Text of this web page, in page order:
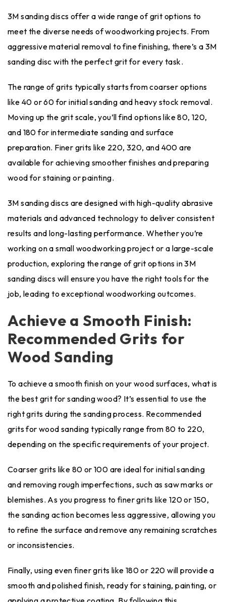
3M sanding discs offer a wide range of grit options to
meet the diverse needs of woodworking projects. From
aggressive material removal to fine finishing, there’s a 3M
sanding disc with the perfect grit for every task.
The range of grits typically starts from coarser options
like 40 or 60 for initial sanding and heavy stock removal.
Moving up the grit scale, you’ll find options like 80, 120,
and 180 for intermediate sanding and surface
preparation. Finer grits like 220, 320, and 400 are
available for achieving smoother finishes and preparing
wood for staining or painting.
3M sanding discs are designed with high-quality abrasive
materials and advanced technology to deliver consistent
results and long-lasting performance. Whether you’re
working on a small woodworking project or a large-scale
production, exploring the range of grit options in 3M
sanding discs will ensure you have the right tools for the
job, leading to exceptional woodworking outcomes.
Achieve a Smooth Finish:
Recommended Grits for
Wood Sanding
To achieve a smooth finish on your wood surfaces, what is
the best grit for sanding wood? It’s essential to use the
right grits during the sanding process. Recommended
grits for wood sanding typically range from 80 to 220,
depending on the specific requirements of your project.
Coarser grits like 80 or 100 are ideal for initial sanding
and removing rough imperfections, such as saw marks or
blemishes. As you progress to finer grits like 120 or 150,
the sanding action becomes less aggressive, allowing you
to refine the surface and remove any remaining scratches
or inconsistencies.
Finally, using even finer grits like 180 or 220 will provide a
smooth and polished finish, ready for staining, painting, or